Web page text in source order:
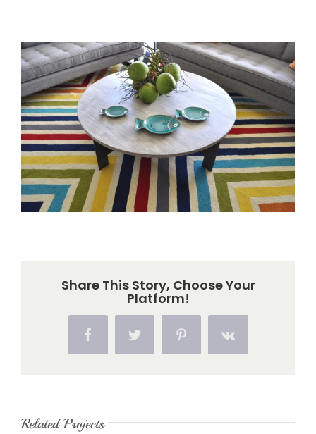
View
Larger
Image
Share This Story, Choose Your
Platform!
FacebookTwitter Pinterest Vk
Related Projects